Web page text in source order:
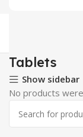
Tablets
Show sidebar
No products